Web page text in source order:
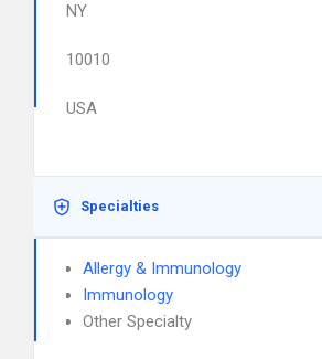
NY
10010
USA
Specialties
Allergy & Immunology
Immunology
Other Specialty